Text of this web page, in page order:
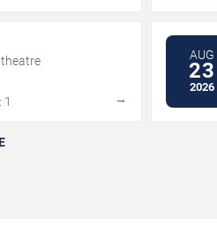
1
→
AUG
23
2026